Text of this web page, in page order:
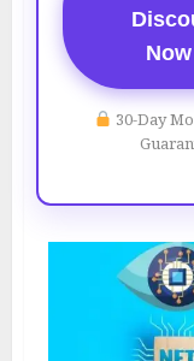
30-Day